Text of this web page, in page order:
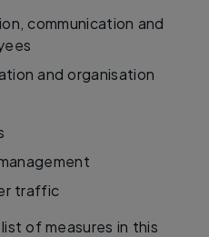
communication and
and organisation
traffic
of measures in this